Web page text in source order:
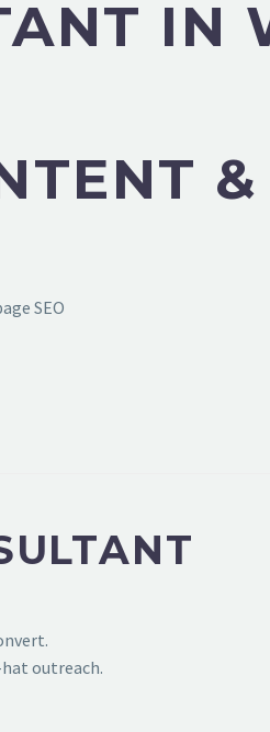
IN
SEO
outreach.